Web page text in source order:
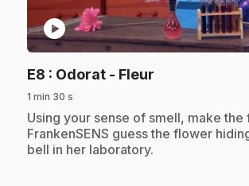
play_circle
E8 : Odorat - Fleur
1 min 30 s
.Using your sense of smell, make the
FrankenSENS guess the flower
bell in her laboratory.